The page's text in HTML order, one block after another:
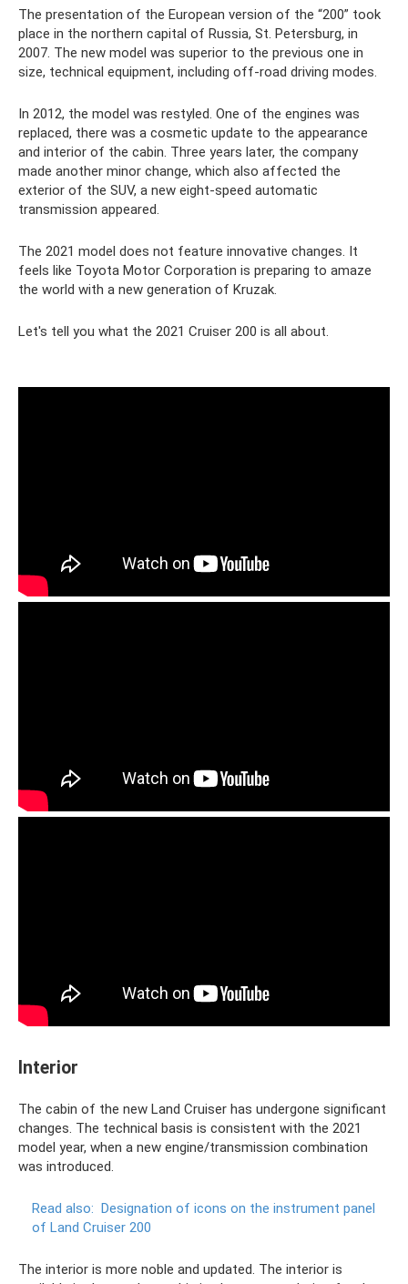
The presentation of the European version of the “200” took
place in the northern capital of Russia, St. Petersburg, in
2007. The new model was superior to the previous one in
size, technical equipment, including off-road driving modes.
In 2012, the model was restyled. One of the engines was
replaced, there was a cosmetic update to the appearance
and interior of the cabin. Three years later, the company
made another minor change, which also affected the
exterior of the SUV, a new eight-speed automatic
transmission appeared.
The 2021 model does not feature innovative changes. It
feels like Toyota Motor Corporation is preparing to amaze
the world with a new generation of Kruzak.
Let's tell you what the 2021 Cruiser 200 is all about.
Interior
The cabin of the new Land Cruiser has undergone significant
changes. The technical basis is consistent with the 2021
model year, when a new engine/transmission combination
was introduced.
Read also: Designation of icons on the instrument panel
of Land Cruiser 200
The interior is more noble and updated. The interior is